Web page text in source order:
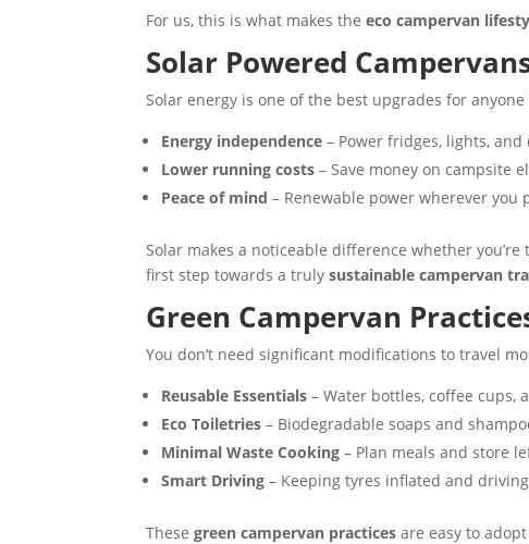
For us, this is what makes theeco campervan
Solar Powered
Solar energy is one of the best upgrades for
Energy independence – Power fridges, lights,
Lower running costs – Save money on campsite
Peace of mind – Renewable power wherever you
Solar makes a noticeable difference whether
first step towards a trulysustainable campervan
Green Campervan
You don’t need significant modifications to travel
Reusable Essentials – Water bottles, coffee cups,
Eco Toiletries – Biodegradable soaps and
Minimal Waste Cooking – Plan meals and store
Smart Driving – Keeping tyres inflated and
Thesegreen campervan practices are easy to